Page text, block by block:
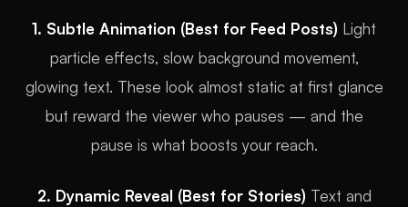
1. Subtle Animation (Best for Feed Posts) Light
particle effects, slow background movement,
glowing text. These look almost static at first glance
but reward the viewer who pauses — and the
pause is what boosts your reach.
2. Dynamic Reveal (Best for Stories) Text and